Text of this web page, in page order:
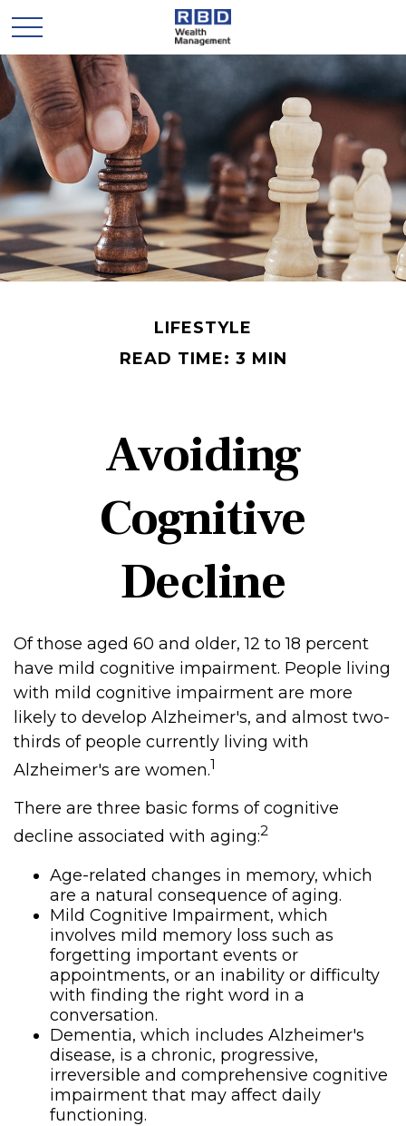
LIFESTYLE
READ TIME: 3 MIN
Avoiding
Cognitive
Decline
Of those aged 60 and older, 12 to 18 percent
have mild cognitive impairment. People living
with mild cognitive impairment are more
likely to develop Alzheimer's, and almost two-
thirds of people currently living with
Alzheimer's are women.1
There are three basic forms of cognitive
decline associated with aging:2
Age-related changes in memory, which
are a natural consequence of aging.
Mild Cognitive Impairment, which
involves mild memory loss such as
forgetting important events or
appointments, or an inability or difficulty
with finding the right word in a
conversation.
Dementia, which includes Alzheimer's
disease, is a chronic, progressive,
irreversible and comprehensive cognitive
impairment that may affect daily
functioning.